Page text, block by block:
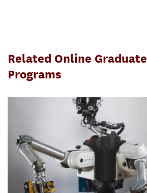
Related Online Graduate
Programs